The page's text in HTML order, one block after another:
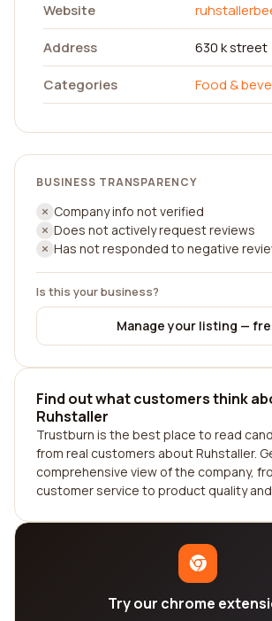
Website
Address
630 k street
Categories
Food &
BUSINESS TRANSPARENCY
Company info not verified
Does not actively request reviews
Has not responded to negative
Is this your business?
Manage your listing —
Find out what customers think
Ruhstaller
Trustburn is the best place to read
from real customers about Ruhstaller.
comprehensive view of the company,
customer service to product quality
Try our chrome